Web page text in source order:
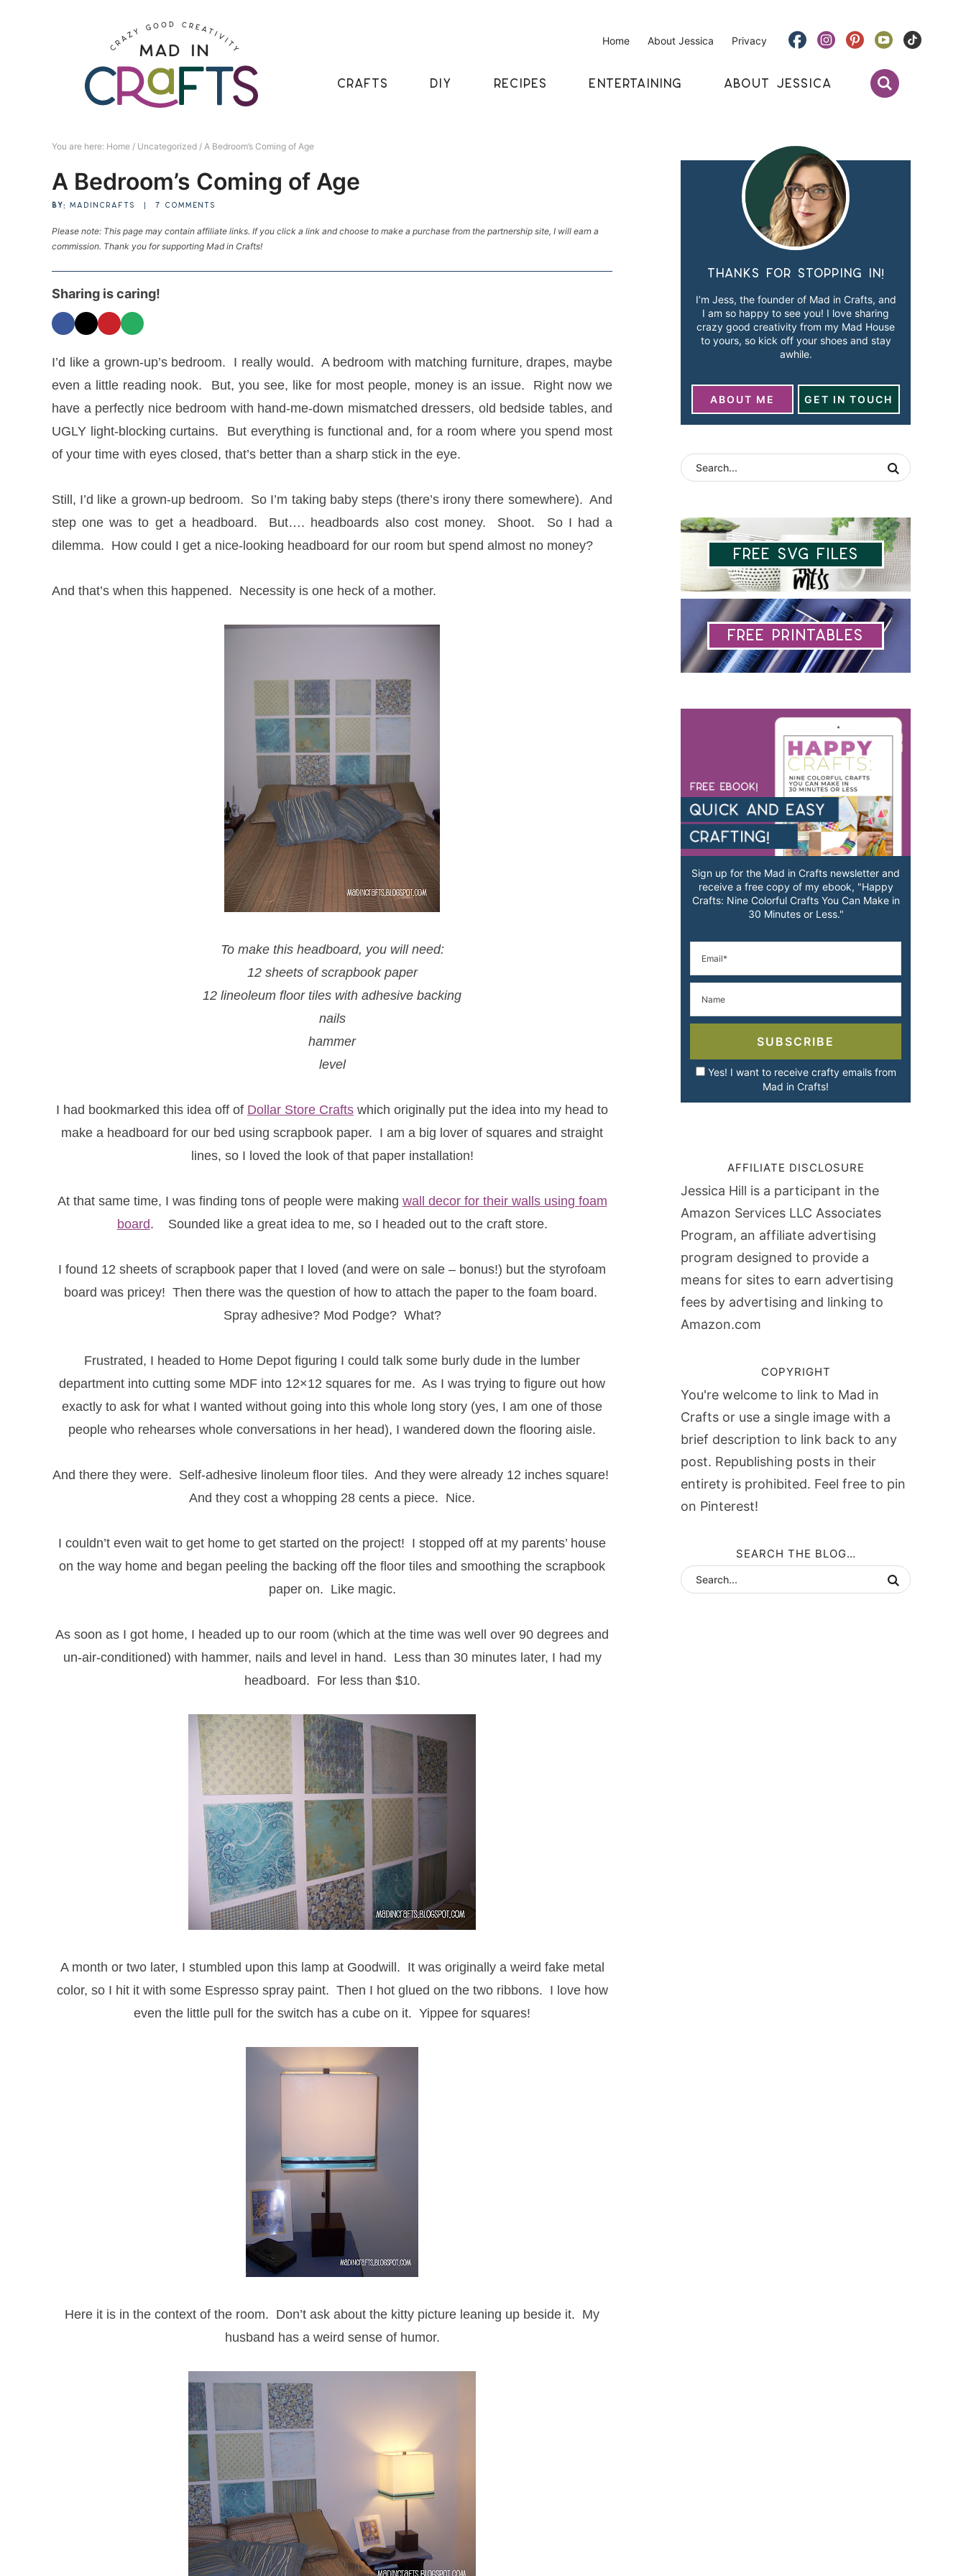
Home About Jessica Privacy
CRAFTS DIY RECIPES ENTERTAINING ABOUT JESSICA
You are here: Home / Uncategorized / A Bedroom’s Coming of Age
A Bedroom’s Coming of Age
BY: MADINCRAFTS 7 COMMENTS
Please note: This page may contain affiliate links. If you click a link and choose to make a purchase from the partnership site, I will earn a
commission. Thank you for supporting Mad in Crafts!
Sharing is caring!
I’d like a grown-up’s bedroom. I really would. A bedroom with matching furniture, drapes, maybe
even a little reading nook. But, you see, like for most people, money is an issue. Right now we
have a perfectly nice bedroom with hand-me-down mismatched dressers, old bedside tables, and
UGLY light-blocking curtains. But everything is functional and, for a room where you spend most
of your time with eyes closed, that’s better than a sharp stick in the eye.
Still, I’d like a grown-up bedroom. So I’m taking baby steps (there’s irony there somewhere). And
step one was to get a headboard. But…. headboards also cost money. Shoot. So I had a
dilemma. How could I get a nice-looking headboard for our room but spend almost no money?
And that’s when this happened. Necessity is one heck of a mother.
To make this headboard, you will need:
12 sheets of scrapbook paper
12 lineoleum floor tiles with adhesive backing
nails
hammer
level
I had bookmarked this idea off of Dollar Store Crafts which originally put the idea into my head to
make a headboard for our bed using scrapbook paper. I am a big lover of squares and straight
lines, so I loved the look of that paper installation!
At that same time, I was finding tons of people were making wall decor for their walls using foam
board. Sounded like a great idea to me, so I headed out to the craft store.
I found 12 sheets of scrapbook paper that I loved (and were on sale – bonus!) but the styrofoam
board was pricey! Then there was the question of how to attach the paper to the foam board.
Spray adhesive? Mod Podge? What?
Frustrated, I headed to Home Depot figuring I could talk some burly dude in the lumber
department into cutting some MDF into 12×12 squares for me. As I was trying to figure out how
exactly to ask for what I wanted without going into this whole long story (yes, I am one of those
people who rehearses whole conversations in her head), I wandered down the flooring aisle.
And there they were. Self-adhesive linoleum floor tiles. And they were already 12 inches square!
And they cost a whopping 28 cents a piece. Nice.
I couldn’t even wait to get home to get started on the project! I stopped off at my parents’ house
on the way home and began peeling the backing off the floor tiles and smoothing the scrapbook
paper on. Like magic.
As soon as I got home, I headed up to our room (which at the time was well over 90 degrees and
un-air-conditioned) with hammer, nails and level in hand. Less than 30 minutes later, I had my
headboard. For less than $10.
A month or two later, I stumbled upon this lamp at Goodwill. It was originally a weird fake metal
color, so I hit it with some Espresso spray paint. Then I hot glued on the two ribbons. I love how
even the little pull for the switch has a cube on it. Yippee for squares!
Here it is in the context of the room. Don’t ask about the kitty picture leaning up beside it. My
husband has a weird sense of humor.
Thanks for stopping in!
I’m Jess, the founder of Mad in Crafts, and
I am so happy to see you! I love sharing
crazy good creativity from my Mad House
to yours, so kick off your shoes and stay
awhile.
ABOUT ME GET IN TOUCH
Free SVG Files
Free Printables
Sign up for the Mad in Crafts newsletter and
receive a free copy of my ebook, "Happy
Crafts: Nine Colorful Crafts You Can Make in
30 Minutes or Less."
SUBSCRIBE
Yes! I want to receive crafty emails from
Mad in Crafts!
AFFILIATE DISCLOSURE
Jessica Hill is a participant in the
Amazon Services LLC Associates
Program, an affiliate advertising
program designed to provide a
means for sites to earn advertising
fees by advertising and linking to
Amazon.com
COPYRIGHT
You're welcome to link to Mad in
Crafts or use a single image with a
brief description to link back to any
post. Republishing posts in their
entirety is prohibited. Feel free to pin
on Pinterest!
SEARCH THE BLOG…